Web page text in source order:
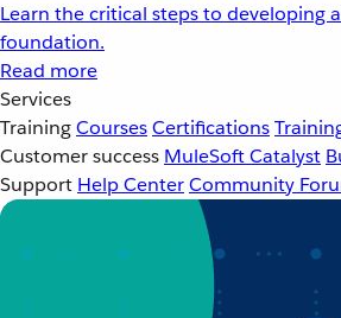
Learn the critical steps to developing
foundation.
Read more
Services
TrainingCoursesCertifications
Customer success MuleSoft Catalyst
Support Help CenterCommunity